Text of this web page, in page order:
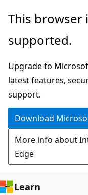
Skip
main
This browser
supported.
Upgrade to
latest features,
support.
Download
More info about
Edge
Learn